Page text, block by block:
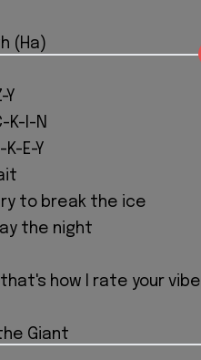
(Ha)
Y
K-I-N
E-Y
to break the ice
the night
how I rate your vibe
Giant